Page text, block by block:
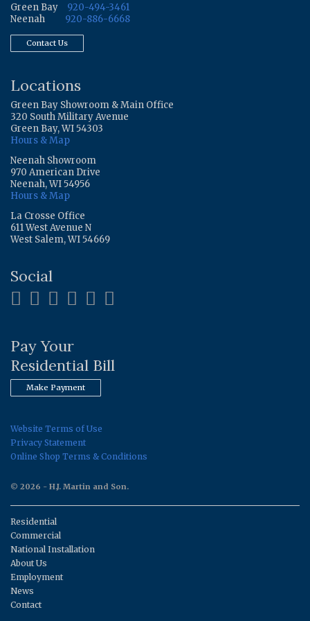
Green Bay
920-494-3461
Neenah
920-886-6668
Contact Us
Locations
Green Bay Showroom & Main Office
320 South Military Avenue
Green Bay, WI 54303
Hours & Map
Neenah Showroom
970 American Drive
Neenah, WI 54956
Hours & Map
La Crosse Office
611 West Avenue N
West Salem, WI 54669
Social
Pay Your
Residential Bill
Make Payment
Website Terms of Use
Privacy Statement
Online Shop Terms & Conditions
© 2026 - H.J. Martin and Son.
Residential
Commercial
National Installation
About Us
Employment
News
Contact